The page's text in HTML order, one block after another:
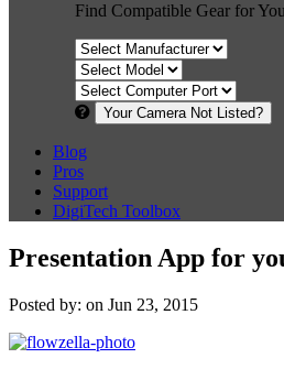
Find Compatible Gear for
Your Camera Not Listed?
Blog
Pros
Support
DigiTech Toolbox
Presentation App for
Posted by: on Jun 23, 2015